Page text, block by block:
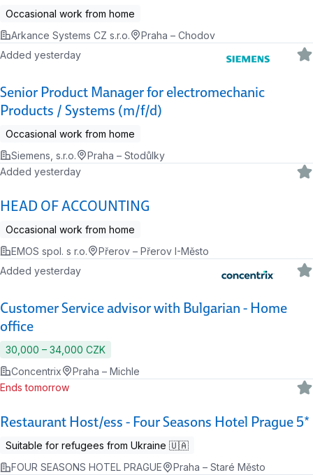
Occasional work from home
Arkance Systems CZ s.r.o.
Praha – Chodov
Senior Product Manager for electromechanic
Products / Systems (m/f/d)
Added yesterday
Occasional work from home
Siemens, s.r.o.
Praha – Stodůlky
HEAD OF ACCOUNTING
Added yesterday
Occasional work from home
EMOS spol. s r.o.
Přerov – Přerov I-Město
Customer Service advisor with Bulgarian - Home
office
Added yesterday
30,000 ‍–‍ 34,000 CZK
Concentrix
Praha – Michle
Restaurant Host/ess - Four Seasons Hotel Prague 5*
Ends tomorrow
Suitable for refugees from Ukraine 🇺🇦
FOUR SEASONS HOTEL PRAGUE
Praha – Staré Město